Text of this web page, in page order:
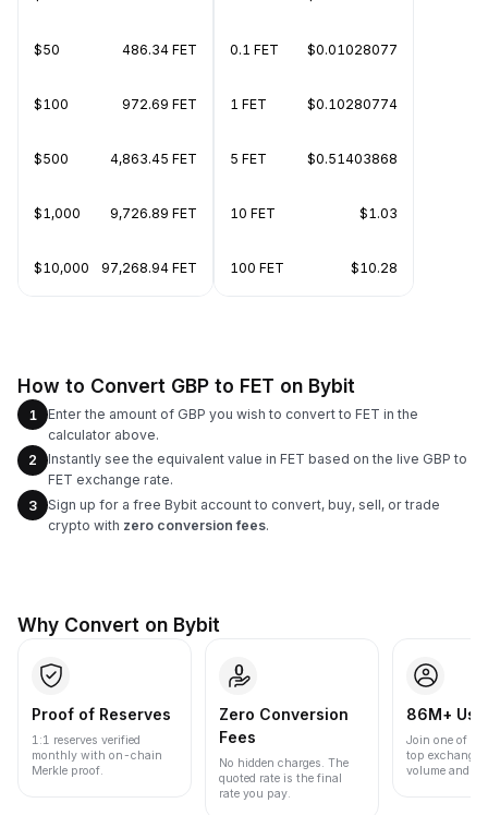
$50 486.34 FET
$100 972.69 FET
$500 4,863.45 FET
$1,000 9,726.89 FET
$10,000 97,268.94 FET
0.1 FET $0.01028077
1 FET $0.10280774
5 FET $0.51403868
10 FET $1.03
100 FET $10.28
How to Convert GBP to FET on Bybit
1
Enter the amount of GBP you wish to convert to FET in the
calculator above.
2
Instantly see the equivalent value in FET based on the live GBP to
FET exchange rate.
3
Sign up for a free Bybit account to convert, buy, sell, or trade
crypto with zero conversion fees.
Why Convert on Bybit
Proof of Reserves
1:1 reserves verified
monthly with on-chain
Merkle proof.
Zero Conversion
Fees
No hidden charges. The
quoted rate is the final
rate you pay.
86M+
Join one of
top
volume and